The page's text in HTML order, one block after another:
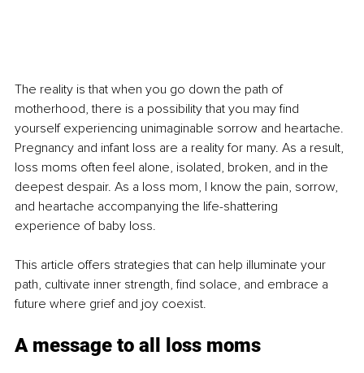
The reality is that when you go down the path of
motherhood, there is a possibility that you may find
yourself experiencing unimaginable sorrow and heartache.
Pregnancy and infant loss are a reality for many. As a result,
loss moms often feel alone, isolated, broken, and in the
deepest despair. As a loss mom, I know the pain, sorrow,
and heartache accompanying the life-shattering
experience of baby loss.
This article offers strategies that can help illuminate your
path, cultivate inner strength, find solace, and embrace a
future where grief and joy coexist.
A message to all loss moms